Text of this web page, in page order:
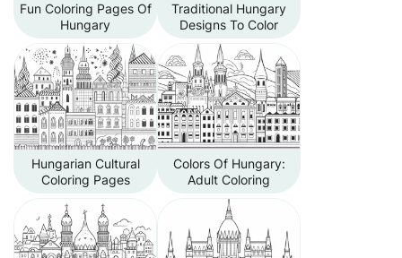
Fun Coloring Pages Of
Hungary
Traditional Hungary
Designs To Color
Hungarian Cultural
Coloring Pages
Colors Of Hungary:
Adult Coloring